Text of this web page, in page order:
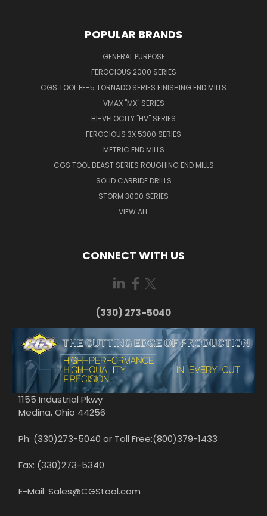
POPULAR BRANDS
GENERAL PURPOSE
FEROCIOUS 2000 SERIES
CGS TOOL EF-5 TORNADO SERIES FINISHING END MILLS
VMAX "MX" SERIES
HI-VELOCITY "HV" SERIES
FEROCIOUS 3X 5300 SERIES
METRIC END MILLS
CGS TOOL BEAST SERIES ROUGHING END MILLS
SOLID CARBIDE DRILLS
STORM 3000 SERIES
VIEW ALL
CONNECT WITH US
(330) 273-5040
1155 Industrial Pkwy
Medina, Ohio 44256
Ph: (330)273-5040 or Toll Free:(800)379-1433
Fax: (330)273-5340
E-Mail: Sales@CGStool.com